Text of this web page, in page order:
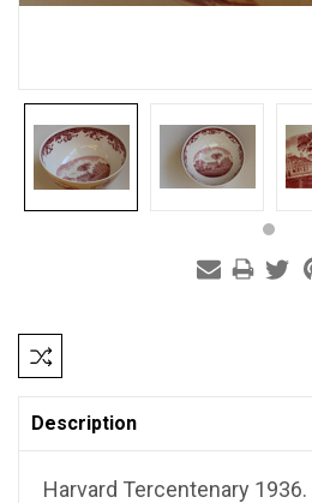
Current
Stock:
Description
Harvard Tercentenary 1936.